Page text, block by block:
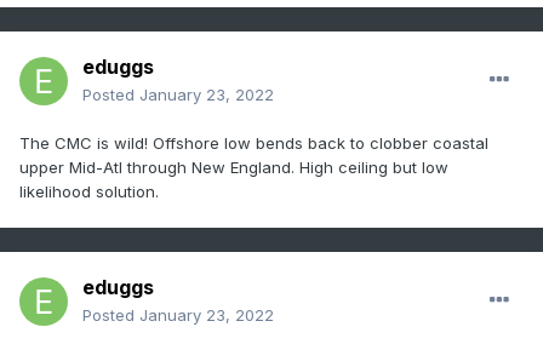
eduggs
Posted January 23, 2022
The CMC is wild! Offshore low bends back to clobber coastal
upper Mid-Atl through New England. High ceiling but low
likelihood solution.
eduggs
Posted January 23, 2022